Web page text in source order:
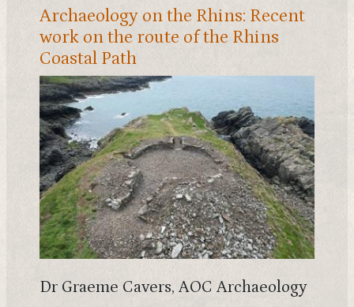
Archaeology on the Rhins: Recent
work on the route of the Rhins
Coastal Path
Dr Graeme Cavers, AOC Archaeology